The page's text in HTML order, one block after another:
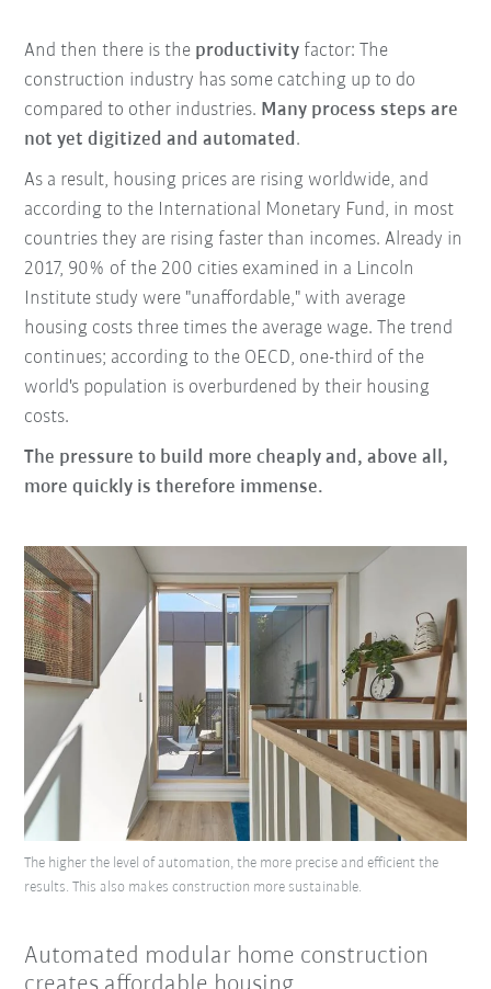
And then there is the productivity factor: The
construction industry has some catching up to do
compared to other industries. Many process steps are
not yet digitized and automated.
As a result, housing prices are rising worldwide, and
according to the International Monetary Fund, in most
countries they are rising faster than incomes. Already in
2017, 90% of the 200 cities examined in a Lincoln
Institute study were "unaffordable," with average
housing costs three times the average wage. The trend
continues; according to the OECD, one-third of the
world's population is overburdened by their housing
costs.
The pressure to build more cheaply and, above all,
more quickly is therefore immense.
The higher the level of automation, the more precise and efficient the
results. This also makes construction more sustainable.
Automated modular home construction